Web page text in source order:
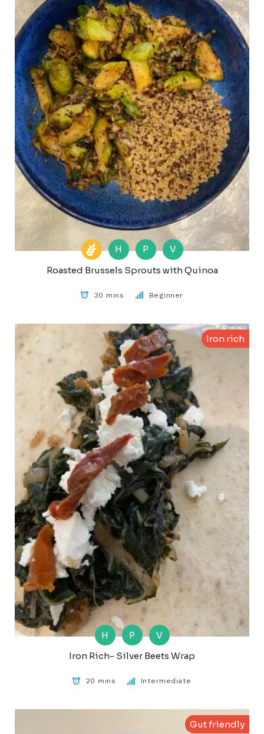
H P
V
Roasted Brussels Sprouts with Quinoa
30 mins Beginner
Iron rich
H P
V
Iron Rich- Silver Beets Wrap
20 mins Intermediate
Gut friendly